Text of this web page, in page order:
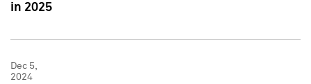
in 2025
Dec 5,
2024